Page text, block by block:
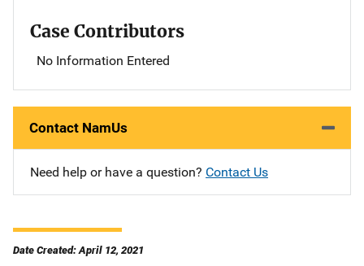
Case Contributors
No Information Entered
Contact NamUs
Need help or have a question? Contact Us
Date Created: April 12, 2021